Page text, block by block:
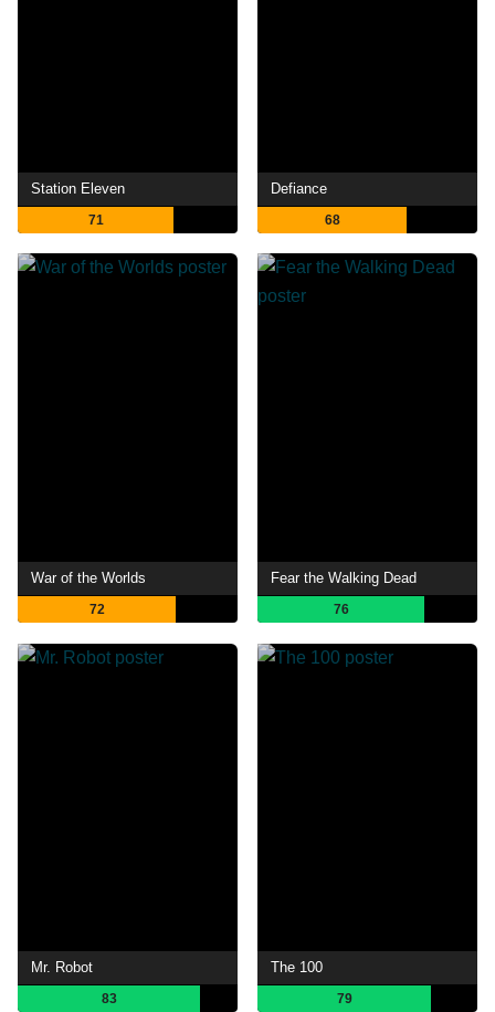
Station Eleven
71
Defiance
68
War of the Worlds
72
Fear the Walking Dead
76
Mr. Robot
83
The 100
79